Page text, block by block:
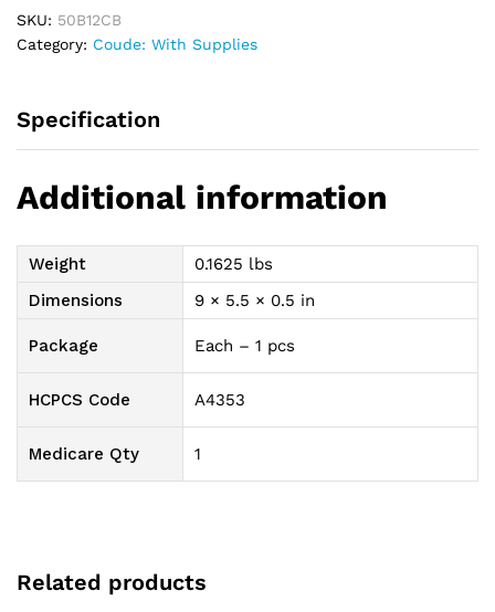
12
Fr
mL
SKU: 50B12CB
Category: Coude: With Supplies
Specification
Additional information
Weight
0.1625 lbs
Dimensions
9 × 5.5 × 0.5 in
Package Each – 1 pcs
HCPCS Code A4353
Medicare Qty 1
Related products